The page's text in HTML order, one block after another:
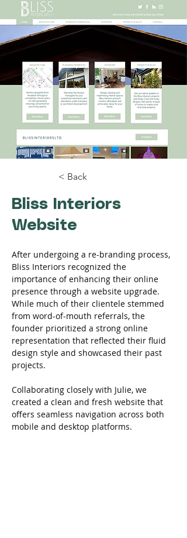
< Back
Bliss Interiors
Website
After undergoing a re-branding process,
Bliss Interiors recognized the
importance of enhancing their online
presence through a website upgrade.
While much of their clientele stemmed
from word-of-mouth referrals, the
founder prioritized a strong online
representation that reflected their fluid
design style and showcased their past
projects.
Collaborating closely with Julie, we
created a clean and fresh website that
offers seamless navigation across both
mobile and desktop platforms.